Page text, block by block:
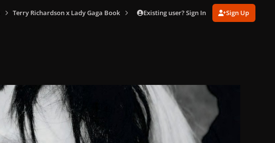
Terry Richardson x Lady Gaga Book Terry Book (206).jpg
Existing user? Sign In Sign Up